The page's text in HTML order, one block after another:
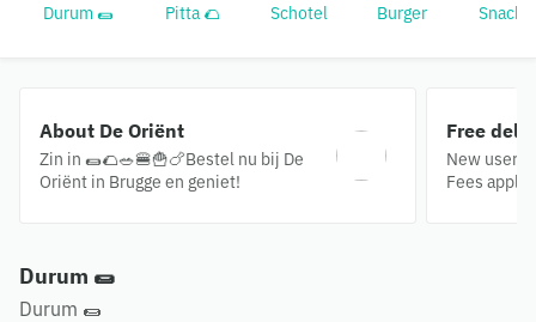
Durum 🌯 Pitta 🌮 Schotel Burger Snacks
About De Oriënt
Zin in 🌯🌮🥗🍔🍟🍗Bestel nu bij De
Oriënt in Brugge en geniet!
Free
New users
Fees apply.
Durum 🌯
Durum 🌯